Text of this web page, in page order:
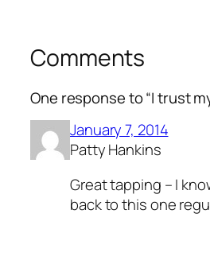
Comments
One response to “I trust
January 7, 2014
Patty Hankins
Great tapping – I
back to this one